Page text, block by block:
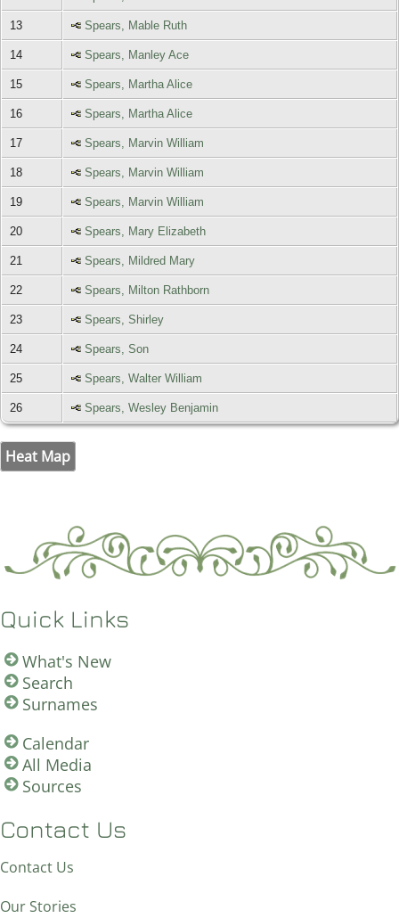
13 Spears, Mable Ruth
14 Spears, Manley Ace
15 Spears, Martha Alice
16 Spears, Martha Alice
17 Spears, Marvin William
18 Spears, Marvin William
19 Spears, Marvin William
20 Spears, Mary Elizabeth
21 Spears, Mildred Mary
22 Spears, Milton Rathborn
23 Spears, Shirley
24 Spears, Son
25 Spears, Walter William
26 Spears, Wesley Benjamin
Heat Map
Quick Links
What's New
Search
Surnames
Calendar
All Media
Sources
Contact Us
Contact Us
Our Stories